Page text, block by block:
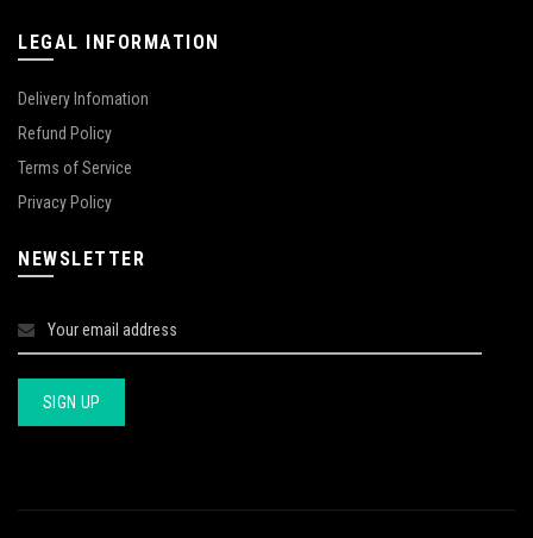
LEGAL INFORMATION
Delivery Infomation
Refund Policy
Terms of Service
Privacy Policy
NEWSLETTER